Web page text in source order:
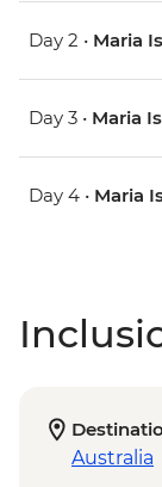
Day 2 • Maria
Day 3 • Maria
Day 4 • Maria
Australia